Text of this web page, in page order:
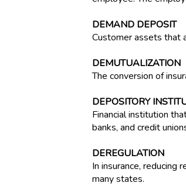
DEMAND DEPOSIT
Customer assets that
DEMUTUALIZATION
The conversion of
DEPOSITORY
Financial institution
banks, and credit
DEREGULATION
In insurance, reducing
many states.